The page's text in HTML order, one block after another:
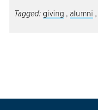
Tagged:giving , alumni ,